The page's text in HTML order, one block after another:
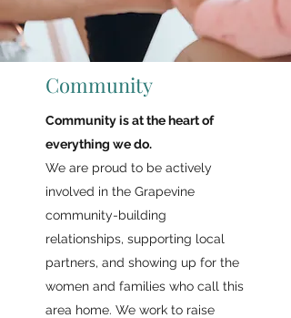
Community
Community is at the heart of
everything we do.
We are proud to be actively
involved in the Grapevine
community-building
relationships, supporting local
partners, and showing up for the
women and families who call this
area home. We work to raise